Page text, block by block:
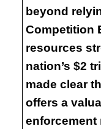
beyond
Competition
resources
nation’s $2
made clear
offers a
enforcement